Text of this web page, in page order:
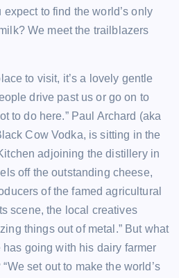
to find the world’s only
We meet the trailblazers
to visit, it’s a lovely gentle
drive past us or go on to
to do here.” Paul Archard (aka
Cow Vodka, is sitting in the
adjoining the distillery in
off the outstanding cheese,
of the famed agricultural
scene, the local creatives
things out of metal.” But what
going with his dairy farmer
set out to make the world’s